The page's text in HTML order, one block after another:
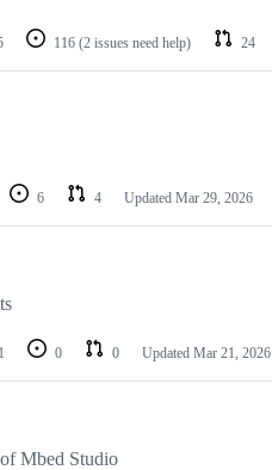
116 (2 issues need help) 24
6 4 Updated Mar 29, 2026
1 0 0 Updated Mar 21, 2026
Mbed Studio